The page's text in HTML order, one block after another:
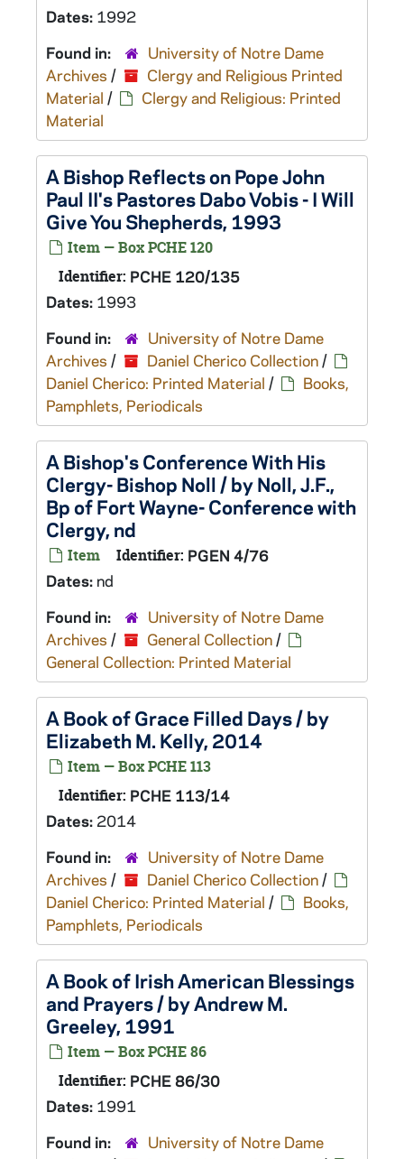
Dates: 1992
Found in:
University of Notre Dame
Archives /
Clergy and Religious Printed
Material /
Clergy and Religious: Printed
Material
A Bishop Reflects on Pope John
Paul II's Pastores Dabo Vobis - I Will
Give You Shepherds, 1993
Item — Box PCHE 120
Identifier: PCHE 120/135
Dates: 1993
Found in:
University of Notre Dame
Archives / Daniel Cherico Collection/
Daniel Cherico: Printed Material /
Books,
Pamphlets, Periodicals
A Bishop's Conference With His
Clergy- Bishop Noll / by Noll, J.F.,
Bp of Fort Wayne- Conference with
Clergy, nd
Item Identifier: PGEN 4/76
Dates: nd
Found in:
University of Notre Dame
Archives / General Collection/
General Collection: Printed Material
A Book of Grace Filled Days / by
Elizabeth M. Kelly, 2014
Item — Box PCHE 113
Identifier: PCHE 113/14
Dates: 2014
Found in:
University of Notre Dame
Archives / Daniel Cherico Collection/
Daniel Cherico: Printed Material /
Books,
Pamphlets, Periodicals
A Book of Irish American Blessings
and Prayers / by Andrew M.
Greeley, 1991
Item — Box PCHE 86
Identifier: PCHE 86/30
Dates: 1991
Found in:
University of Notre Dame